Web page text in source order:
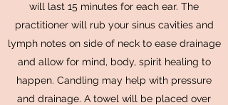
will last 15 minutes for each ear. The
practitioner will rub your sinus cavities and
lymph notes on side of neck to ease drainage
and allow for mind, body, spirit healing to
happen. Candling may help with pressure
and drainage. A towel will be placed over